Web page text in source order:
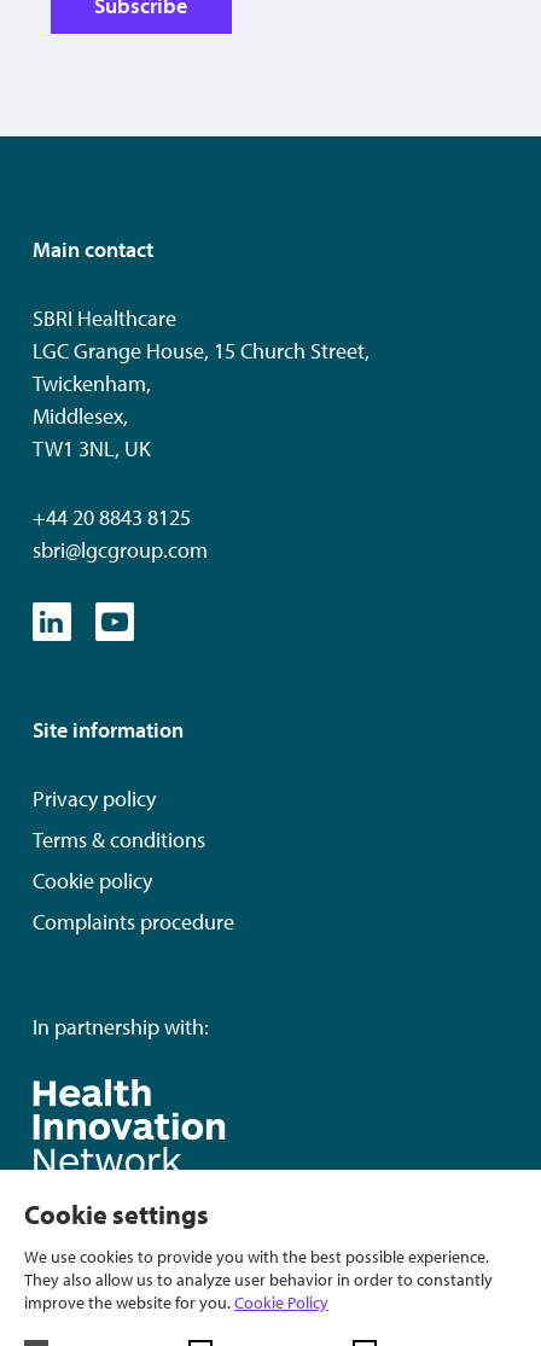
Main contact
SBRI Healthcare
LGC Grange House, 15 Church Street,
Twickenham,
Middlesex,
TW1 3NL, UK
+44 20 8843 8125
sbri@lgcgroup.com
Site information
Privacy policy
Terms & conditions
Cookie policy
Complaints procedure
In partnership with:
Cookie settings
We use cookies to provide you with the best possible experience.
They also allow us to analyze user behavior in order to constantly
improve the website for you.Cookie Policy